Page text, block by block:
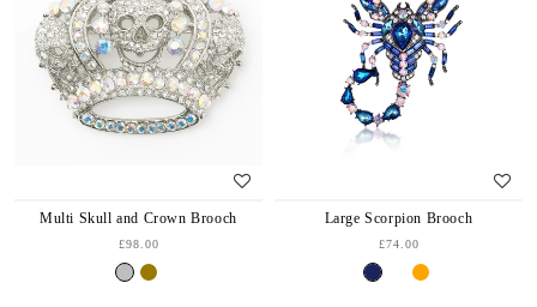
Multi Skull and Crown Brooch
£98.00
Large Scorpion Brooch
£74.00